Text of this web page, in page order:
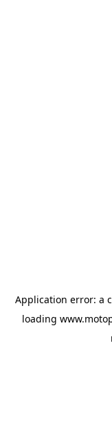
Application error: a
loading